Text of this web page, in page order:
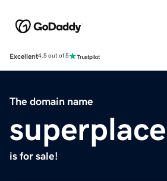
Excellent4.5 out of 5
The domain name
is for sale!